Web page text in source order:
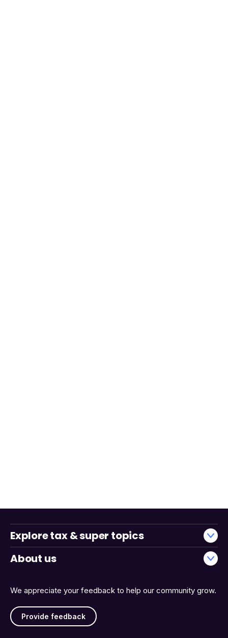
We appreciate your feedback to help our community grow.
Provide feedback
Explore tax & super topics
About us